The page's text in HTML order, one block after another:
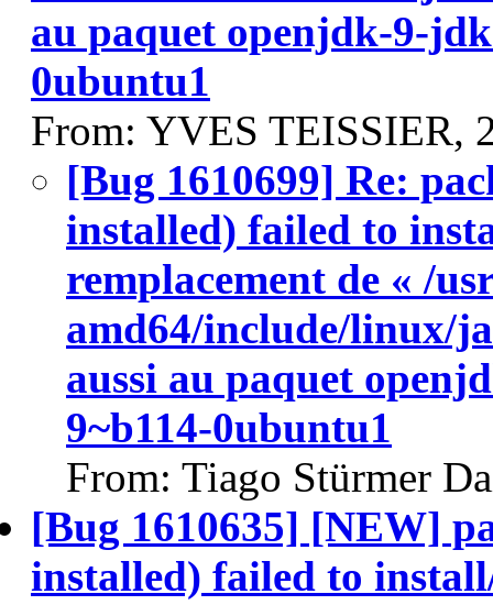
au paquet openjdk-9-
0ubuntu1
From: YVES TEISSIER,
[Bug 1610699] Re:
installed) failed to
remplacement de « /
amd64/include/linux/
aussi au paquet
9~b114-0ubuntu1
From: Tiago Stürmer
[Bug 1610635] [NEW]
installed) failed to